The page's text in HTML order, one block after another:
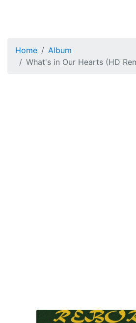
Home
Album
What's in Our Hearts (HD